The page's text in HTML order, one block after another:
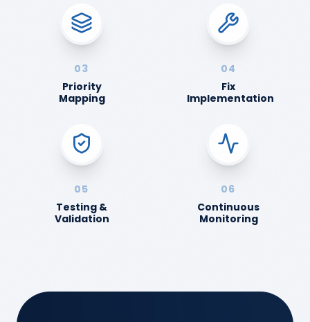
03
Priority
Mapping
04
Fix
Implementation
05
Testing &
Validation
06
Continuous
Monitoring